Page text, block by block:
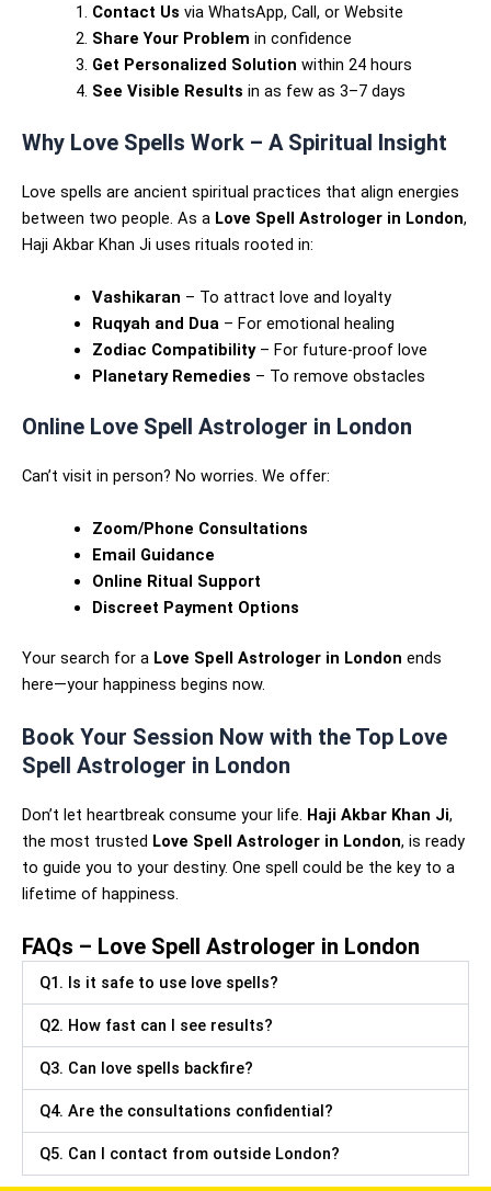
Contact Us via WhatsApp, Call, or Website
Share Your Problem in confidence
Get Personalized Solution within 24 hours
See Visible Results in as few as 3–7 days
Why Love Spells Work – A Spiritual Insight
Love spells are ancient spiritual practices that align energies
between two people. As a Love Spell Astrologer in London,
Haji Akbar Khan Ji uses rituals rooted in:
Vashikaran – To attract love and loyalty
Ruqyah and Dua – For emotional healing
Zodiac Compatibility– For future-proof love
Planetary Remedies – To remove obstacles
Online Love Spell Astrologer in London
Can’t visit in person? No worries. We offer:
Zoom/Phone Consultations
Email Guidance
Online Ritual Support
Discreet Payment Options
Your search for a Love Spell Astrologer in London ends
here—your happiness begins now.
Book Your Session Now with the Top Love
Spell Astrologer in London
Don’t let heartbreak consume your life. Haji Akbar Khan Ji,
the most trusted Love Spell Astrologer in London, is ready
to guide you to your destiny. One spell could be the key to a
lifetime of happiness.
FAQs – Love Spell Astrologer in London
Q1. Is it safe to use love spells?
Q2. How fast can I see results?
Q3. Can love spells backfire?
Q4. Are the consultations confidential?
Q5. Can I contact from outside London?